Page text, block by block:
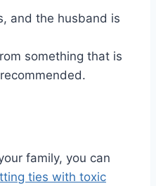
and the husband is
something that is
family, you can
ties with toxic